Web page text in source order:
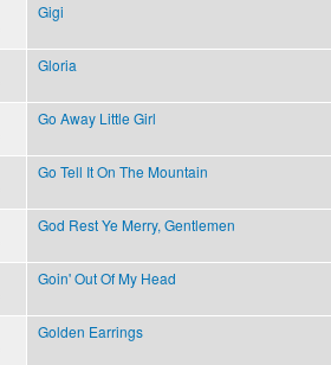
Gigi
Gloria
Go Away Little Girl
Go Tell It On The Mountain
God Rest Ye Merry, Gentlemen
Goin' Out Of My Head
Golden Earrings